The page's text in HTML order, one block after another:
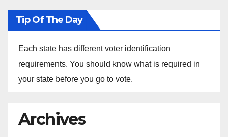
Tip Of The Day
Each state has different voter identification
requirements. You should know what is required in
your state before you go to vote.
Archives